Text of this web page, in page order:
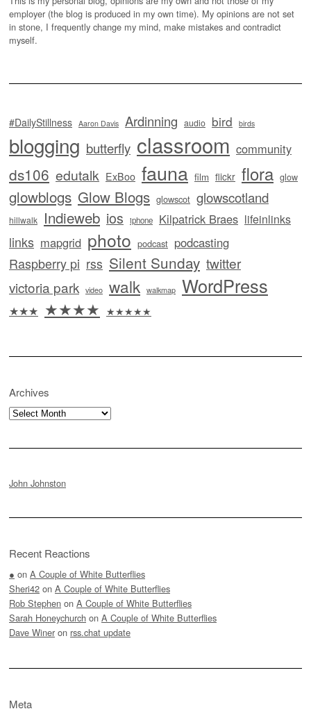
employer (the blog is produced in my own time). My opinions are not set
in stone, I frequently change my mind, make mistakes and contradict
myself.
#DailyStillness Aaron Davis Ardinning audio bird birds
blogging butterfly classroom community
ds106 edutalk ExBoo fauna film flickr flora glow
glowblogs Glow Blogs glowscot glowscotland
hillwalk Indieweb ios iphone Kilpatrick Braes lifeinlinks
links mapgrid photo podcast podcasting
Raspberry pi rss Silent Sunday twitter
victoria park video walk walkmap WordPress
★★★ ★★★★ ★★★★★
Archives
Archives
John Johnston
Recent Reactions
● on A Couple of White Butterflies
Sheri42 on A Couple of White Butterflies
Rob Stephen on A Couple of White Butterflies
Sarah Honeychurch on A Couple of White Butterflies
Dave Winer on rss.chat update
Meta